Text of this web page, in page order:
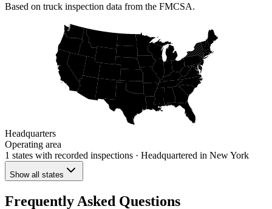
Based on truck inspection data from the FMCSA.
Headquarters
Operating area
1 states with recorded inspections · Headquartered in New York
Show all states
Frequently Asked Questions